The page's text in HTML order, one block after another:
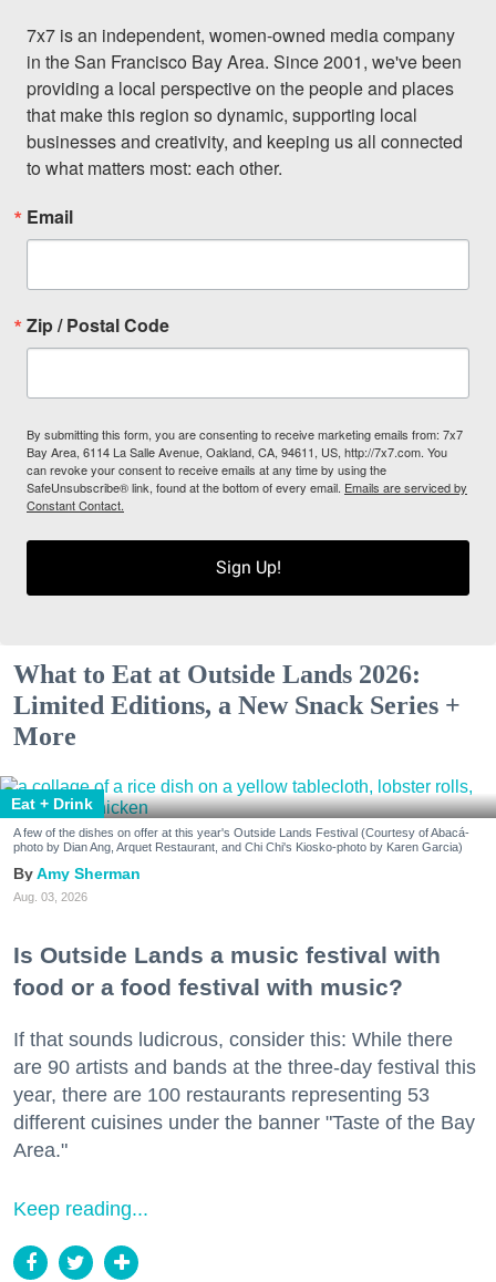
7x7 is an independent, women-owned media company
in the San Francisco Bay Area. Since 2001, we've been
providing a local perspective on the people and places
that make this region so dynamic, supporting local
businesses and creativity, and keeping us all connected
to what matters most: each other.
Email
Zip / Postal Code
By submitting this form, you are consenting to receive marketing emails from: 7x7
Bay Area, 6114 La Salle Avenue, Oakland, CA, 94611, US, http://7x7.com. You
can revoke your consent to receive emails at any time by using the
SafeUnsubscribe® link, found at the bottom of every email. Emails are serviced by
Constant Contact.
Sign Up!
What to Eat at Outside Lands 2026:
Limited Editions, a New Snack Series +
More
Eat + Drink
A few of the dishes on offer at this year's Outside Lands Festival (Courtesy of Abacá-
photo by Dian Ang, Arquet Restaurant, and Chi Chi's Kiosko-photo by Karen Garcia)
Amy Sherman
Aug. 03, 2026
Is Outside Lands a music festival with
food or a food festival with music?
If that sounds ludicrous, consider this: While there
are 90 artists and bands at the three-day festival this
year, there are 100 restaurants representing 53
different cuisines under the banner "Taste of the Bay
Area."
Keep reading...